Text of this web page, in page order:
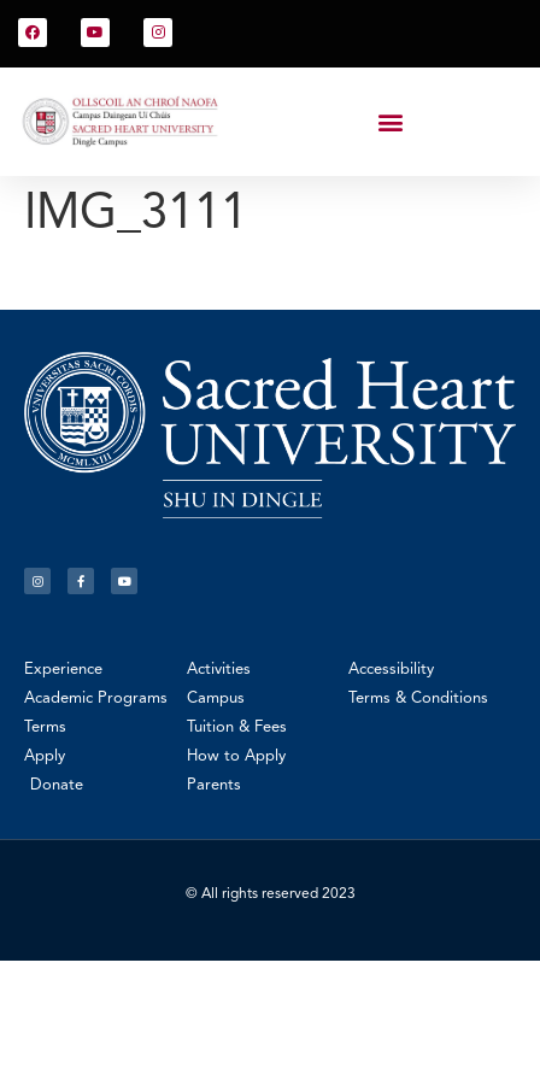
IMG_3111
Experience
Academic Programs
Terms
Apply
Donate
Activities
Campus
Tuition & Fees
How to Apply
Parents
Accessibility
Terms & Conditions
© All rights reserved 2023